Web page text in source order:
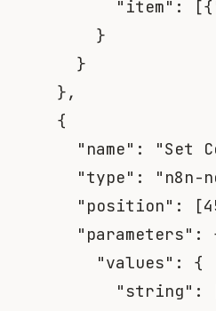
"item" : [{
}
}
},
{
"name" : "Set
"type" : "n8n-
"position" : [
"parameters" :
"values" :
{
"string" :